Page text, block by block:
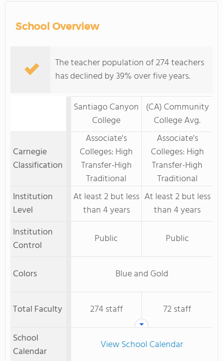
School Overview
The teacher population of 274 teachers
has declined by 39% over five years.
Santiago Canyon
College
(CA) Community
College Avg.
Carnegie
Classification
Associate's
Colleges: High
Transfer-High
Traditional
Associate's
Colleges: High
Transfer-High
Traditional
Institution
Level
At least 2 but less
than 4 years
At least 2 but less
than 4 years
Institution
Control
Public Public
Colors Blue and Gold
Total Faculty 274 staff
72 staff
School
Calendar
View School Calendar